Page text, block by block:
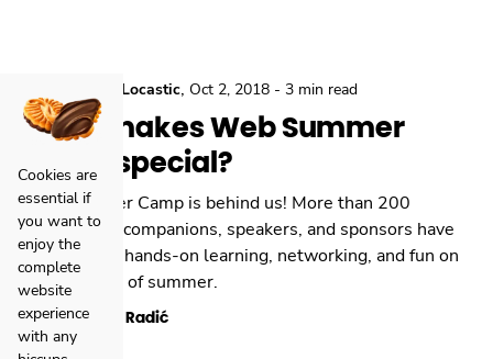
Locastic Oct 2, 2018 - 3 min read
What makes Web Summer
Camp special?
Web Summer Camp is behind us! More than 200
participants, companions, speakers, and sponsors have
gathered for hands-on learning, networking, and fun on
the last days of summer.
Kristian Radić
Cookies are
essential if
you want to
enjoy the
complete
website
experience
with any